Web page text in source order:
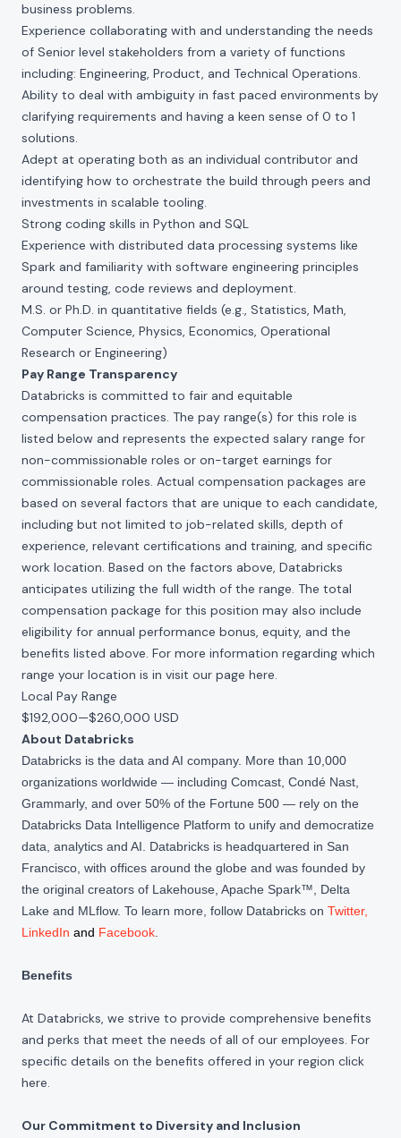
business problems.
Experience collaborating with and understanding the needs
of Senior level stakeholders from a variety of functions
including: Engineering, Product, and Technical Operations.
Ability to deal with ambiguity in fast paced environments by
clarifying requirements and having a keen sense of 0 to 1
solutions.
Adept at operating both as an individual contributor and
identifying how to orchestrate the build through peers and
investments in scalable tooling.
Strong coding skills in Python and SQL
Experience with distributed data processing systems like
Spark and familiarity with software engineering principles
around testing, code reviews and deployment.
M.S. or Ph.D. in quantitative fields (e.g., Statistics, Math,
Computer Science, Physics, Economics, Operational
Research or Engineering)
Pay Range Transparency
Databricks is committed to fair and equitable
compensation practices. The pay range(s) for this role is
listed below and represents the expected salary range for
non-commissionable roles or on-target earnings for
commissionable roles. Actual compensation packages are
based on several factors that are unique to each candidate,
including but not limited to job-related skills, depth of
experience, relevant certifications and training, and specific
work location. Based on the factors above, Databricks
anticipates utilizing the full width of the range. The total
compensation package for this position may also include
eligibility for annual performance bonus, equity, and the
benefits listed above. For more information regarding which
range your location is in visit our page here.
Local Pay Range
$192,000—$260,000 USD
About Databricks
Databricks is the data and AI company. More than 10,000
organizations worldwide — including Comcast, Condé Nast,
Grammarly, and over 50% of the Fortune 500 — rely on the
Databricks Data Intelligence Platform to unify and democratize
data, analytics and AI. Databricks is headquartered in San
Francisco, with offices around the globe and was founded by
the original creators of Lakehouse, Apache Spark™, Delta
Lake and MLflow. To learn more, follow Databricks on Twitter,
LinkedIn and Facebook
Benefits
At Databricks, we strive to provide comprehensive benefits
and perks that meet the needs of all of our employees. For
specific details on the benefits offered in your region click
here.
Our Commitment to Diversity and Inclusion